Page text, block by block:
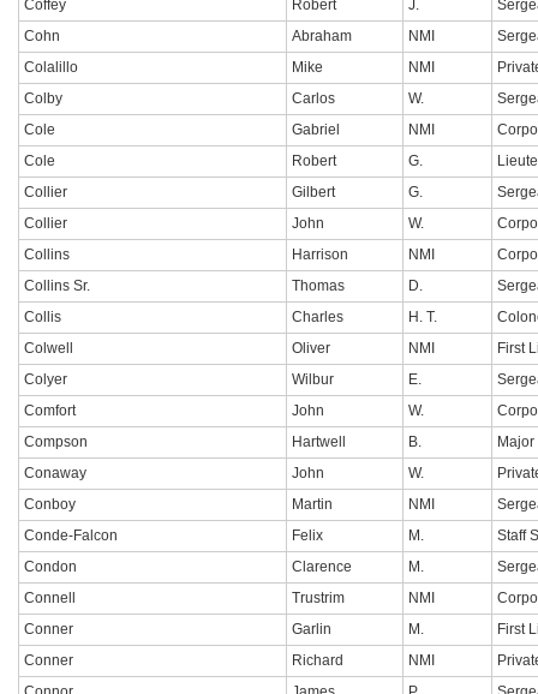
Coffey Robert J.
Cohn
Abraham NMI
Colalillo
Mike NMI
Colby
Carlos W.
Cole
Gabriel NMI
Cole
Robert G.
Collier
Gilbert G.
Collier
John W.
Collins
Harrison NMI
Collins Sr.
Thomas D.
Collis
Charles H. T.
Colwell
Oliver NMI
First
Colyer
Wilbur E.
Comfort
John W.
Compson
Hartwell B.
Major
Conaway
John W.
Conboy
Martin NMI
Conde-Falcon
Felix M.
Staff
Condon
Clarence M.
Connell
Trustrim NMI
Conner
Garlin M.
First
Conner
Richard NMI